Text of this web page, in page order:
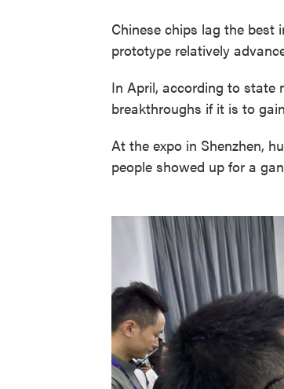
Chinese chips lag the best
prototype relatively
In April, according to state
breakthroughs if it is to
At the expo in Shenzhen,
people showed up for a